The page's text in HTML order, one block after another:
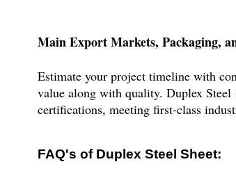
Main Export Markets, Packaging,
Estimate your project timeline with
value along with quality. Duplex Steel
certifications, meeting first-class
FAQ's of Duplex Steel Sheet: